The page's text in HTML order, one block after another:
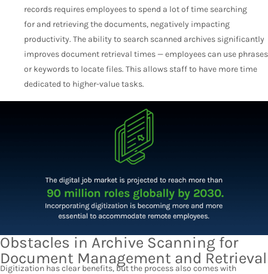
records requires employees to spend a lot of time searching
for and retrieving the documents, negatively impacting
productivity. The ability to search scanned archives significantly
improves document retrieval times — employees can use phrases
or keywords to locate files. This allows staff to have more time
dedicated to higher-value tasks.
Obstacles in Archive Scanning for
Document Management and Retrieval
Digitization has clear benefits, but the process also comes with